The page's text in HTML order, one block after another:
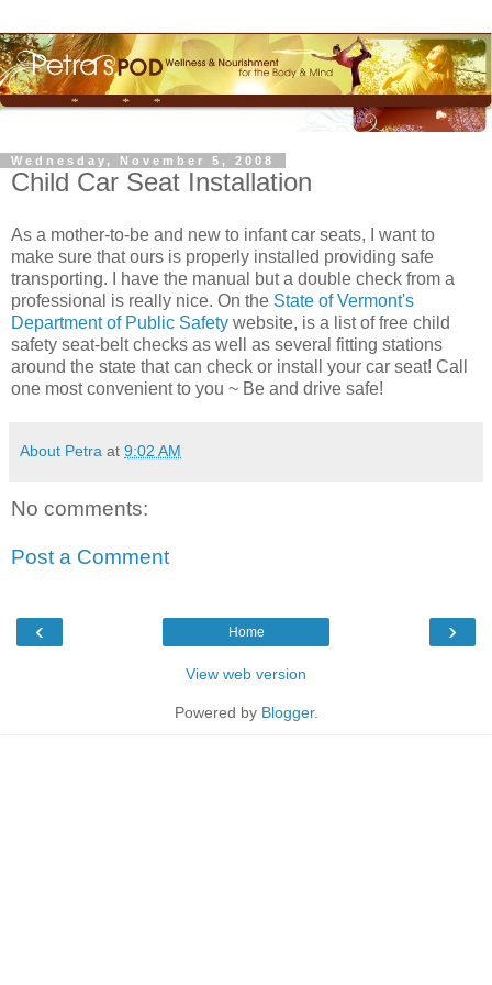
Wednesday, November 5, 2008
Child Car Seat Installation
As a mother-to-be and new to infant car seats, I want to
make sure that ours is properly installed providing safe
transporting. I have the manual but a double check from a
professional is really nice. On the State of Vermont's
Department of Public Safety website, is a list of free child
safety seat-belt checks as well as several fitting stations
around the state that can check or install your car seat! Call
one most convenient to you ~ Be and drive safe!
About Petra at 9:02 AM
No comments:
Post a Comment
‹ ›
Home
View web version
Powered by Blogger.